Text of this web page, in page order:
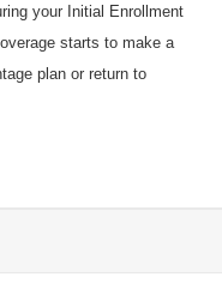
your Initial Enrollment
starts to make a
plan or return to